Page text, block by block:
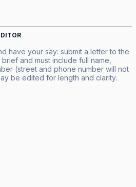
have your say: submit a letter to the
and must include full name,
(street and phone number will not
be edited for length and clarity.